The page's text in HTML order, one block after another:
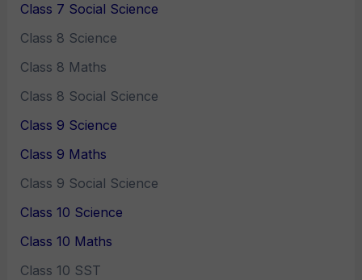
Class 7 Social Science
Class 8 Science
Class 8 Maths
Class 8 Social Science
Class 9 Science
Class 9 Maths
Class 9 Social Science
Class 10 Science
Class 10 Maths
Class 10 SST